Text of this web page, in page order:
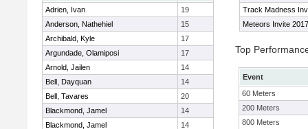
Adrien, Ivan
19
Anderson, Nathehiel
15
Archibald, Kyle
17
Argundade, Olamiposi
17
Arnold, Jailen
14
Bell, Dayquan
14
Bell, Tavares
20
Blackmond, Jamel
14
Blackmond, Jamel
14
Track Madness
Meteors Invite 2017
Top
Event
60 Meters
200 Meters
800 Meters